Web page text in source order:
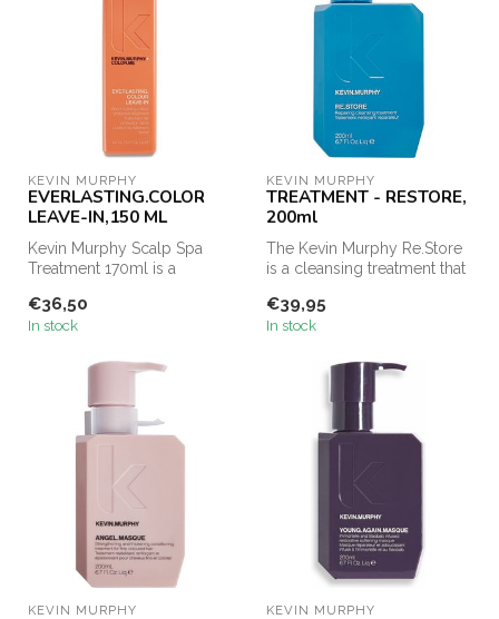
KEVIN MURPHY
EVERLASTING.COLOR
LEAVE-IN,150 ML
Kevin Murphy Scalp Spa
Treatment 170ml is a
designed t...
€36,50
In stock
KEVIN MURPHY
TREATMENT - RESTORE,
200ml
The Kevin Murphy Re.Store
is a cleansing treatment that
€39,95
In stock
KEVIN MURPHY KEVIN MURPHY